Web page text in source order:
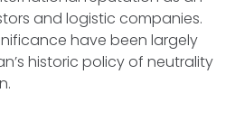
and logistic companies.
have been largely
historic policy of neutrality